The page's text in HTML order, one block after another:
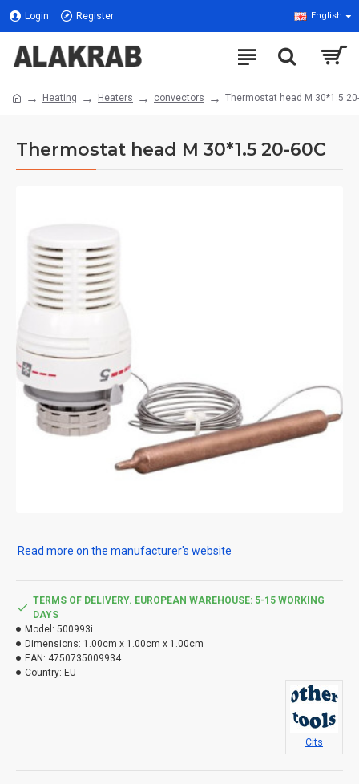
Login Register English
Heating Heaters convectors Thermostat head M 30*1.5
Thermostat head M 30*1.5 20-60C
Read more on the manufacturer's website
TERMS OF DELIVERY. EUROPEAN WAREHOUSE: 5-15 WORKING
DAYS
Model: 500993i
Dimensions: 1.00cm x 1.00cm x 1.00cm
EAN: 4750735009934
Country: EU
Cits